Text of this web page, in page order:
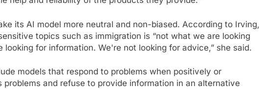
its AI model more neutral and non-biased. According to Irving,
topics such as immigration is “not what we are looking
looking for information. We're not looking for advice,” she said.
models that respond to problems when positively or
problems and refuse to provide information in an alternative